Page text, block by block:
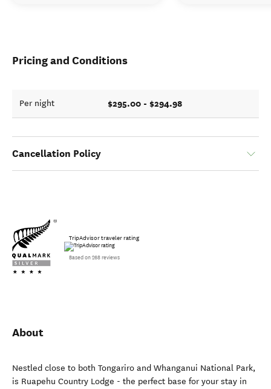
Pricing and Conditions
Per night $295.00 - $294.98
Cancellation Policy
TripAdvisor traveler rating
Based on 268 reviews
About
Nestled close to both Tongariro and Whanganui National Park,
is Ruapehu Country Lodge - the perfect base for your stay in